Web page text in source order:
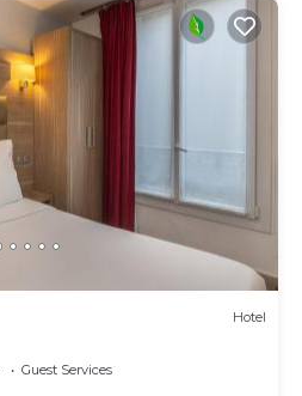
Hotel
Guest Services